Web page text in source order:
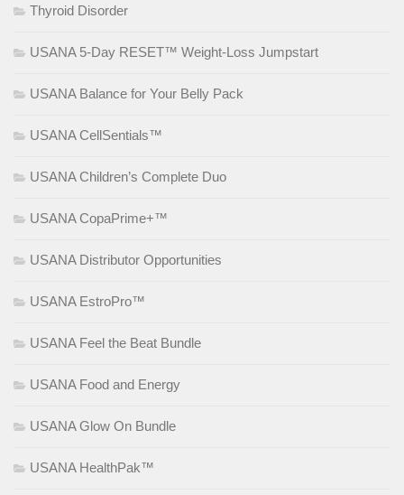
Thyroid Disorder
USANA 5-Day RESET™ Weight-Loss Jumpstart
USANA Balance for Your Belly Pack
USANA CellSentials™
USANA Children’s Complete Duo
USANA CopaPrime+™
USANA Distributor Opportunities
USANA EstroPro™
USANA Feel the Beat Bundle
USANA Food and Energy
USANA Glow On Bundle
USANA HealthPak™